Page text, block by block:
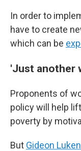
In order to
have to create
which can be
'Just another
Proponents of
policy will help
poverty by
But Gideon